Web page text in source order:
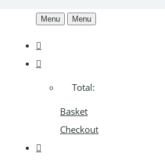
Menu Menu
Total:
Basket
Checkout